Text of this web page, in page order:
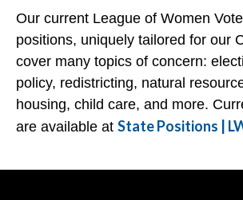
Our current League of Women
positions, uniquely tailored for our
cover many topics of concern:
policy, redistricting, natural
housing, child care, and more.
are available at State Positions |